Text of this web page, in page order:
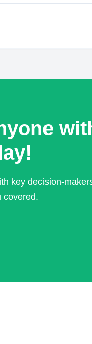
key decision-
covered.